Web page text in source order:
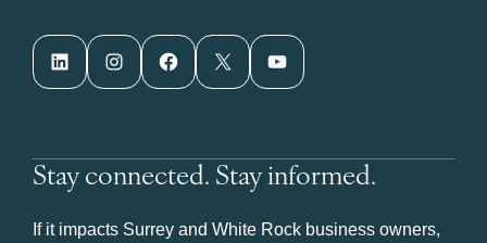
LinkedIn Instagram Facebook X YouTube
Stay connected. Stay informed.
If it impacts Surrey and White Rock business owners,